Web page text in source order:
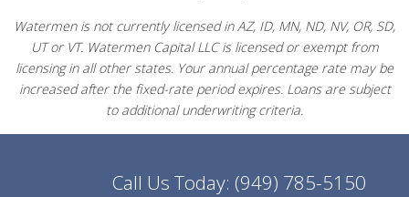
Watermen is not currently licensed in AZ, ID, MN, ND, NV, OR, SD,
UT or VT. Watermen Capital LLC is licensed or exempt from
licensing in all other states. Your annual percentage rate may be
increased after the fixed-rate period expires. Loans are subject
to additional underwriting criteria.
Call Us Today: (949) 785-5150